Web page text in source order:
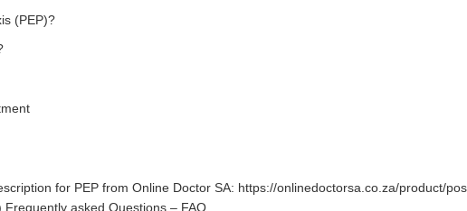
(PEP)?
for PEP from Online Doctor SA: https://onlinedoctorsa.co.za/product/
asked Questions – FAQ